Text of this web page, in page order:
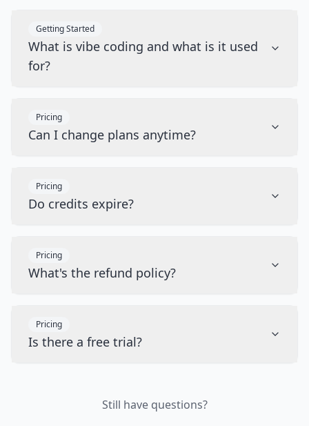
Getting Started
What is vibe coding and what is it used
for?
Pricing
Can I change plans anytime?
Pricing
Do credits expire?
Pricing
What's the refund policy?
Pricing
Is there a free trial?
Still have questions?